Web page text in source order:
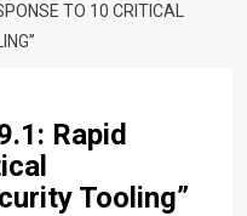
TO 10 CRITICAL
Rapid
Tooling”